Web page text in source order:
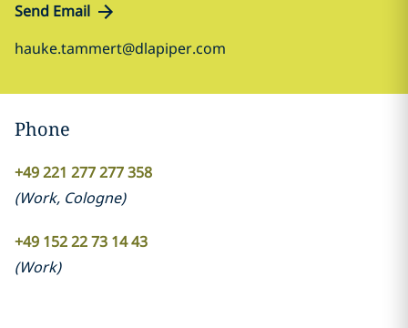
Send Email
hauke.tammert@dlapiper.com
Phone
+49 221 277 277 358
(Work, Cologne)
+49 152 22 73 14 43
(Work)